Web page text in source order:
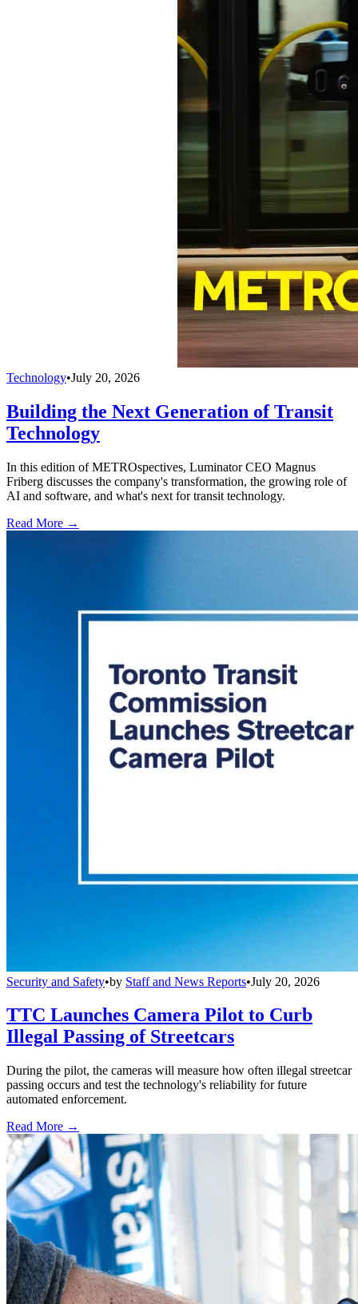
Technology•July 20, 2026
Building the Next Generation of Transit
Technology
In this edition of METROspectives, Luminator CEO Magnus
Friberg discusses the company's transformation, the growing role of
AI and software, and what's next for transit technology.
Read More →
Security and Safety•by Staff and News Reports•July 20, 2026
TTC Launches Camera Pilot to Curb
Illegal Passing of Streetcars
During the pilot, the cameras will measure how often illegal streetcar
passing occurs and test the technology's reliability for future
automated enforcement.
Read More →